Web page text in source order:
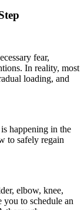
fear,
In reality, most
loading, and
happening in the
to safely regain
elbow, knee,
you to schedule an